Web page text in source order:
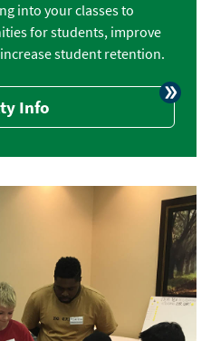
into your classes to
for students, improve
student retention.
Info